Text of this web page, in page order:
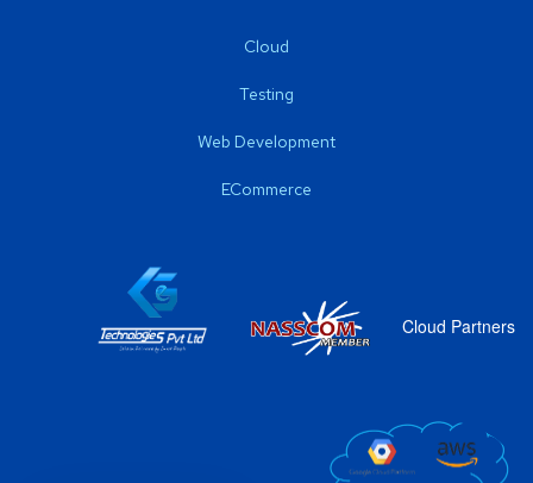
Cloud
Testing
Web Development
ECommerce
Cloud Partners